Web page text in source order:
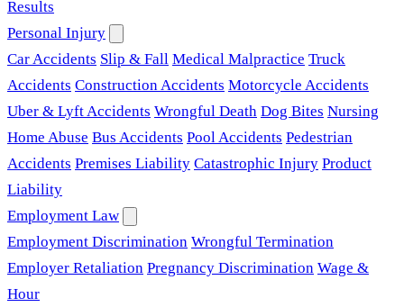
Results
Personal Injury
Car Accidents Slip & Fall Medical Malpractice Truck
Accidents Construction Accidents Motorcycle Accidents
Uber & Lyft Accidents Wrongful Death Dog Bites Nursing
Home Abuse Bus Accidents Pool Accidents Pedestrian
Accidents Premises Liability Catastrophic Injury Product
Liability
Employment Law
Employment Discrimination Wrongful Termination
Employer Retaliation Pregnancy Discrimination Wage &
Hour